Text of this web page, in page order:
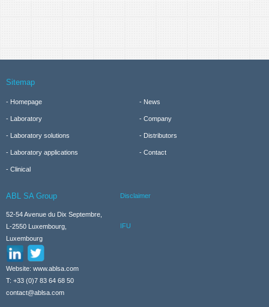
Sitemap
Homepage
Laboratory
Laboratory solutions
Laboratory applications
Clinical
News
Company
Distributors
Contact
ABL SA Group
52-54 Avenue du Dix Septembre,
L-2550 Luxembourg,
Luxembourg
Website: www.ablsa.com
T: +33 (0)7 83 64 68 50
contact@ablsa.com
Disclaimer
IFU